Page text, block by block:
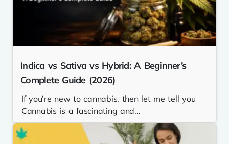
Indica vs Sativa vs Hybrid: A Beginner’s
Complete Guide (2026)
If you’re new to cannabis, then let me tell you
Cannabis is a fascinating and...